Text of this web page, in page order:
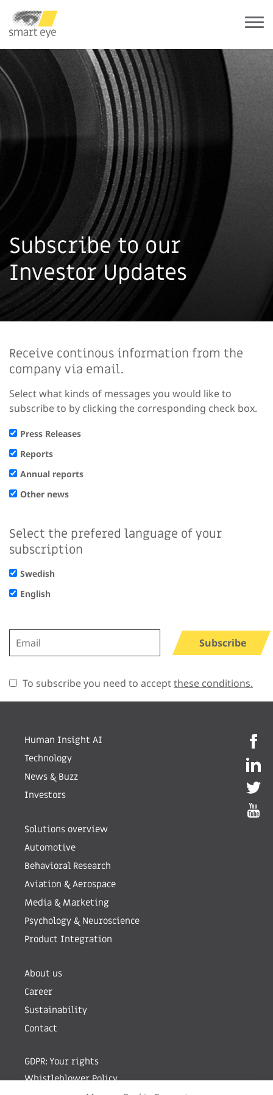
Subscribe to our
Investor Updates
Receive continous information from the
company via email.
Select what kinds of messages you would like to
subscribe to by clicking the corresponding check box.
Press Releases
Reports
Annual reports
Other news
Select the prefered language of your
subscription
Swedish
English
Subscribe
To subscribe you need to acceptthese conditions.
Human Insight AI
Technology
News & Buzz
Investors
Solutions overview
Automotive
Behavioral Research
Aviation & Aerospace
Media & Marketing
Psychology & Neuroscience
Product Integration
About us
Career
Sustainability
Contact
GDPR: Your rights
Whistleblower Policy